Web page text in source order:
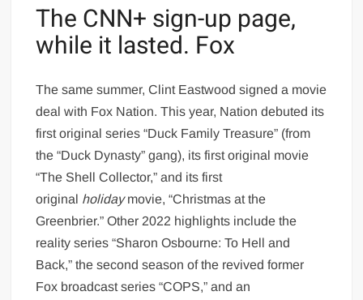
The CNN+ sign-up page,
while it lasted. Fox
The same summer, Clint Eastwood signed a movie
deal with Fox Nation. This year, Nation debuted its
first original series “Duck Family Treasure” (from
the “Duck Dynasty” gang), its first original movie
“The Shell Collector,” and its first
original holidaymovie, “Christmas at the
Greenbrier.” Other 2022 highlights include the
reality series “Sharon Osbourne: To Hell and
Back,” the second season of the revived former
Fox broadcast series “COPS,” and an